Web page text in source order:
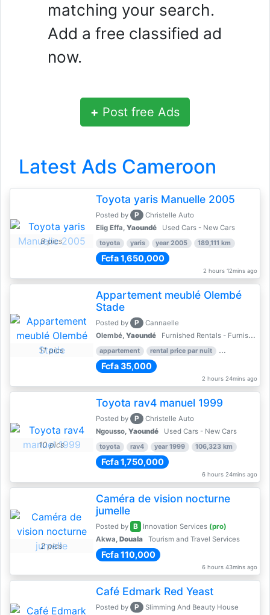
matching your search.
Add a free classified ad
now.
+ Post free Ads
Latest Ads Cameroon
8 pics
Toyota yaris Manuelle 2005
Posted by P
Christelle Auto
Elig Effa, Yaoundé Used Cars - New Cars
toyota yaris year 2005 189,111 km
Fcfa 1,650,000
2 hours 12mins ago
11 pics
Appartement meublé Olembé
Stade
Posted by P
Cannaelle
Olembé, Yaoundé Furnished Rentals - Furnished Apartments
appartement rental price par nuit 2 nber of
Fcfa 35,000
2 hours 24mins ago
10 pics
Toyota rav4 manuel 1999
Posted by P
Christelle Auto
Ngousso, Yaoundé Used Cars - New Cars
toyota rav4 year 1999 106,323 km
Fcfa 1,750,000
6 hours 24mins ago
2 pics
Caméra de vision nocturne
jumelle
Posted by B Innovation Services (pro)
Akwa, Douala Tourism and Travel Services
Fcfa 110,000
6 hours 43mins ago
Café Edmark Red Yeast
Posted by P
Slimming And Beauty House